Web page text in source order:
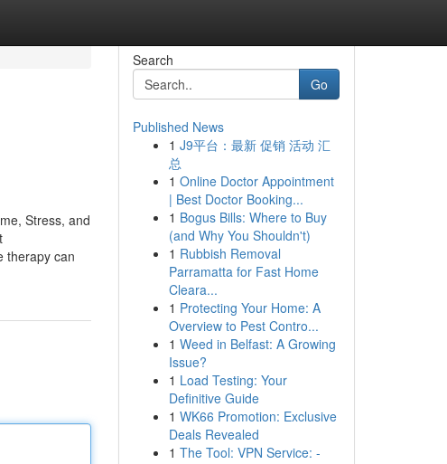
Stress, and
therapy can
Search
Go
Published News
1 J9平台：最新 促销 活动 汇
总
1 Online Doctor Appointment
| Best Doctor Booking...
1 Bogus Bills: Where to Buy
(and Why You Shouldn't)
1 Rubbish Removal
Parramatta for Fast Home
Cleara...
1 Protecting Your Home: A
Overview to Pest Contro...
1 Weed in Belfast: A Growing
Issue?
1 Load Testing: Your
Definitive Guide
1 WK66 Promotion: Exclusive
Deals Revealed
1 The Tool: VPN Service: -